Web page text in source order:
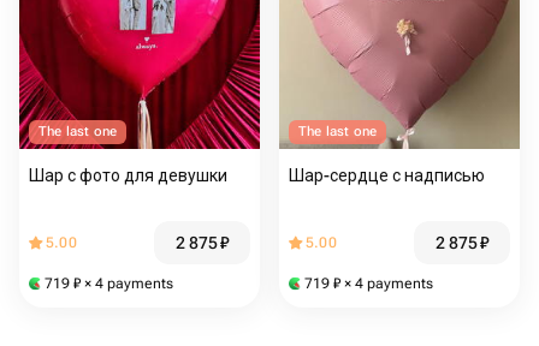
The last one
Шар с фото для девушки
5.00 2 875₽
719 ₽ × 4 payments
The last one
Шар-сердце с надписью
5.00 2 875₽
719 ₽ × 4 payments